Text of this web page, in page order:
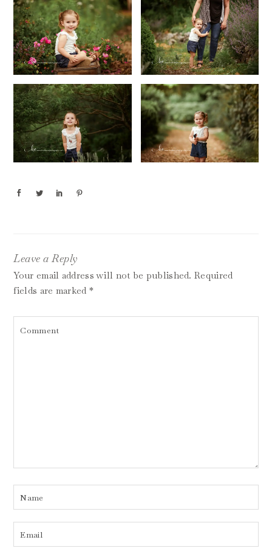
Leave a Reply
Your email address will not be published. Required
fields are marked *